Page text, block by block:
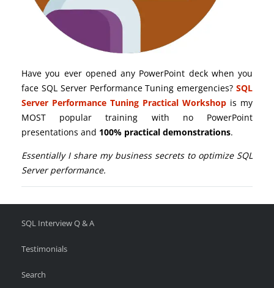
Have you ever opened any PowerPoint deck when you
face SQL Server Performance Tuning emergencies? SQL
Server Performance Tuning Practical Workshop is my
MOST popular training with no PowerPoint
presentations and 100% practical demonstrations.
Essentially I share my business secrets to optimize SQL
Server performance.
SQL Interview Q & A
Testimonials
Search